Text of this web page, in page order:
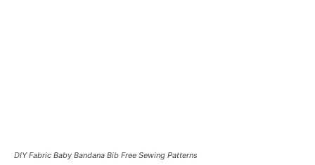
DIY Fabric Baby Bandana Bib Free Sewing Patterns